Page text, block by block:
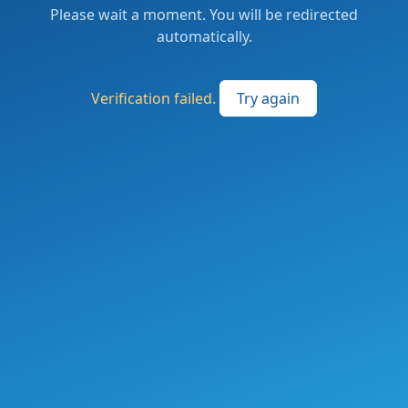
Please wait a moment. You will be redirected
automatically.
Verification failed. Try again